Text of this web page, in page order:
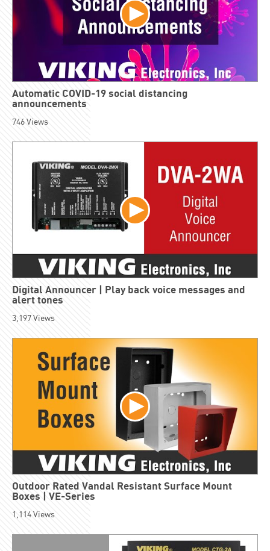
Automatic COVID-19 social distancing
announcements
746Views
Digital Announcer | Play back voice messages and
alert tones
3,197Views
Outdoor Rated Vandal Resistant Surface Mount
Boxes | VE-Series
1,114Views